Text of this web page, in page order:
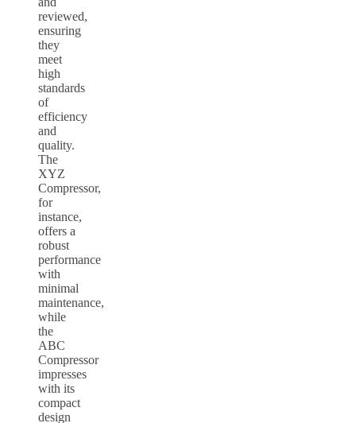
reviewed,
ensuring
they
meet
high
standards
of
efficiency
and
quality.
The
XYZ
Compressor,
for
instance,
offers a
robust
performance
with
minimal
maintenance,
while
the
ABC
Compressor
impresses
with its
compact
design